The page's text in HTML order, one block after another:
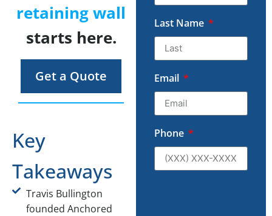
retaining wall
starts here.
Get a Quote
Key
Takeaways
Travis Bullington
founded Anchored
Last Name
Email
Phone